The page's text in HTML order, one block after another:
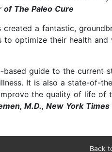
The Paleo Cure
created a fantastic,
to optimize their health and
based guide to the current
It is also a state-of-
the quality of life
M.D., New York
Back